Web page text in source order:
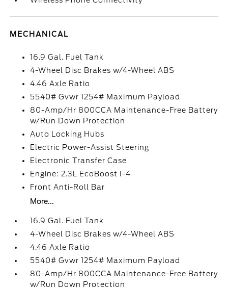
MECHANICAL
16.9 Gal. Fuel Tank
4-Wheel Disc Brakes w/4-Wheel ABS
4.46 Axle Ratio
5540# Gvwr 1254# Maximum Payload
80-Amp/Hr 800CCA Maintenance-Free Battery
w/Run Down Protection
Auto Locking Hubs
Electric Power-Assist Steering
Electronic Transfer Case
Engine: 2.3L EcoBoost I-4
Front Anti-Roll Bar
More...
16.9 Gal. Fuel Tank
4-Wheel Disc Brakes w/4-Wheel ABS
4.46 Axle Ratio
5540# Gvwr 1254# Maximum Payload
80-Amp/Hr 800CCA Maintenance-Free Battery
w/Run Down Protection